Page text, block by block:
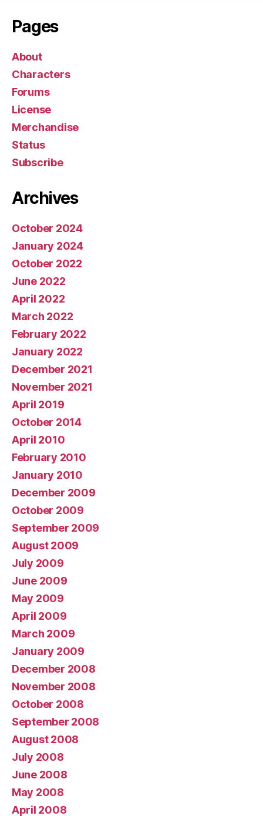
r
Pages
About
Characters
Forums
License
Merchandise
Status
Subscribe
Archives
October 2024
January 2024
October 2022
June 2022
April 2022
March 2022
February 2022
January 2022
December 2021
November 2021
April 2019
October 2014
April 2010
February 2010
January 2010
December 2009
October 2009
September 2009
August 2009
July 2009
June 2009
May 2009
April 2009
March 2009
January 2009
December 2008
November 2008
October 2008
September 2008
August 2008
July 2008
June 2008
May 2008
April 2008